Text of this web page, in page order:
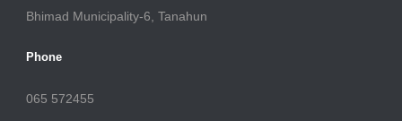
Bhimad Municipality-6, Tanahun
Phone
065 572455